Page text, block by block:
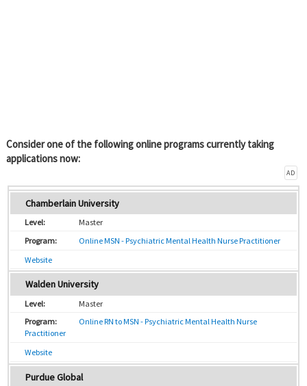
Consider one of the following online programs currently taking
applications now:
AD
Chamberlain University
Master
Online MSN - Psychiatric Mental Health Nurse Practitioner
Website
Walden University
Master
Online RN to MSN - Psychiatric Mental Health Nurse
Practitioner
Website
Purdue Global